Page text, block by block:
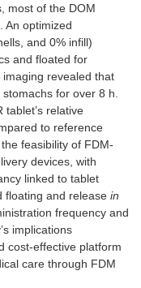
most of the DOM
An optimized
and 0% infill)
and floated for
imaging revealed that
for over 8 h.
tablet’s relative
to reference
feasibility of FDM-
devices, with
linked to tablet
floating and release in
frequency and
implications
cost-effective platform
care through FDM